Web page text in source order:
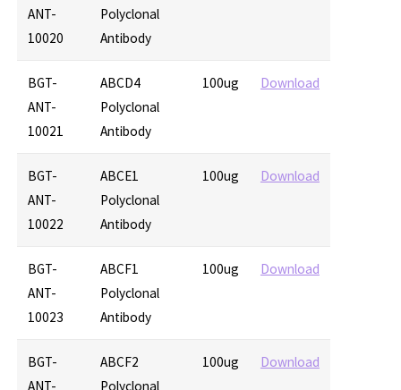
ANT-
10020
Polyclonal
Antibody
BGT-
ANT-
10021
ABCD4
Polyclonal
Antibody
100ug Download
BGT-
ANT-
10022
ABCE1
Polyclonal
Antibody
100ug Download
BGT-
ANT-
10023
ABCF1
Polyclonal
Antibody
100ug Download
BGT-
ANT-
ABCF2
Polyclonal
100ug Download